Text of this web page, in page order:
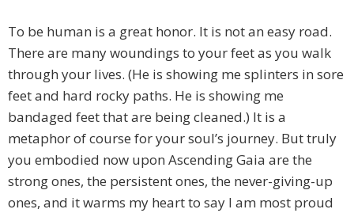
To be human is a great honor. It is not an easy road.
There are many woundings to your feet as you walk
through your lives. (He is showing me splinters in sore
feet and hard rocky paths. He is showing me
bandaged feet that are being cleaned.) It is a
metaphor of course for your soul’s journey. But truly
you embodied now upon Ascending Gaia are the
strong ones, the persistent ones, the never-giving-up
ones, and it warms my heart to say I am most proud